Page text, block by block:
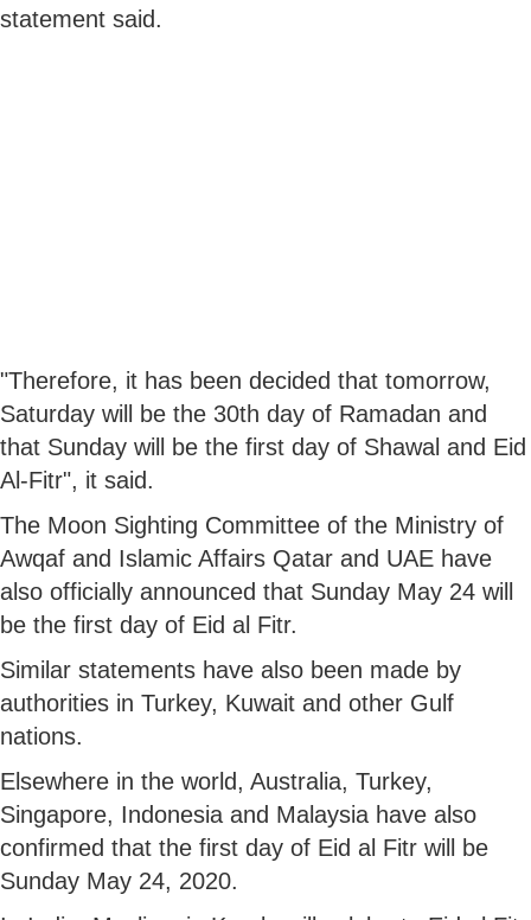
statement said.
"Therefore, it has been decided that tomorrow,
Saturday will be the 30th day of Ramadan and
that Sunday will be the first day of Shawal and Eid
Al-Fitr", it said.
The Moon Sighting Committee of the Ministry of
Awqaf and Islamic Affairs Qatar and UAE have
also officially announced that Sunday May 24 will
be the first day of Eid al Fitr.
Similar statements have also been made by
authorities in Turkey, Kuwait and other Gulf
nations.
Elsewhere in the world, Australia, Turkey,
Singapore, Indonesia and Malaysia have also
confirmed that the first day of Eid al Fitr will be
Sunday May 24, 2020.